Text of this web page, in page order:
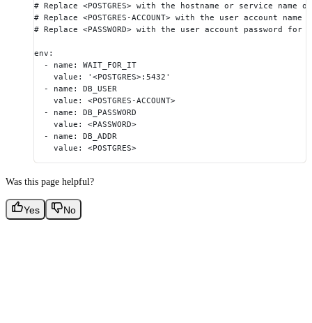
# Replace <POSTGRES> with the hostname or service
# Replace <POSTGRES-ACCOUNT> with the user account
# Replace <PASSWORD> with the user account password
env:
  - name: WAIT_FOR_IT
    value: '<POSTGRES>:5432'
  - name: DB_USER
    value: <POSTGRES-ACCOUNT>
  - name: DB_PASSWORD
    value: <PASSWORD>
  - name: DB_ADDR
    value: <POSTGRES>
Was this page helpful?
Yes No